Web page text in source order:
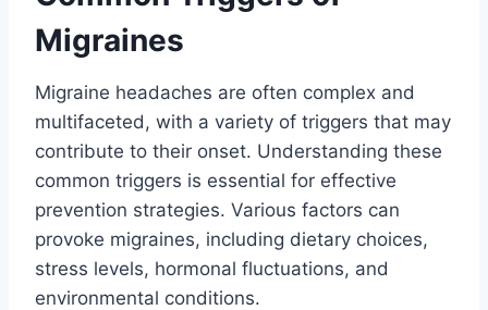
Migraines
Migraine headaches are often complex and
multifaceted, with a variety of triggers that may
contribute to their onset. Understanding these
common triggers is essential for effective
prevention strategies. Various factors can
provoke migraines, including dietary choices,
stress levels, hormonal fluctuations, and
environmental conditions.